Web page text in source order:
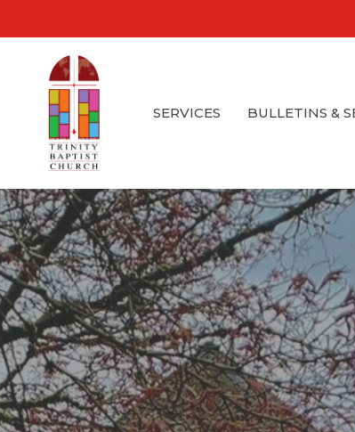
SERVICES BULLETINS &